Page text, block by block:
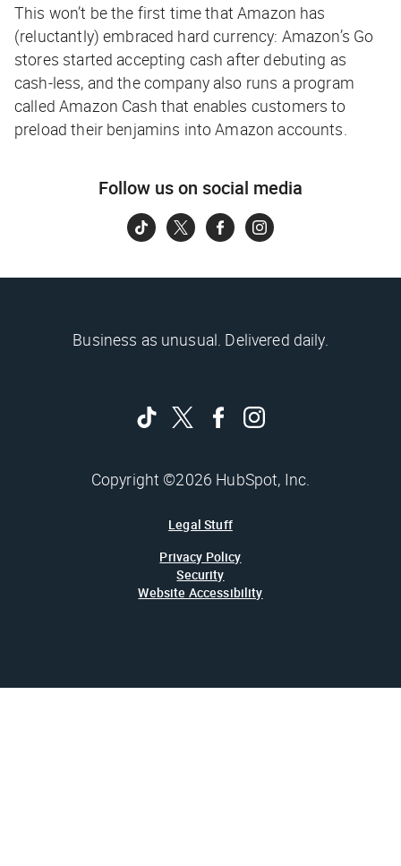
This won’t be the first time that Amazon has
(reluctantly) embraced hard currency: Amazon’s Go
stores started accepting cash after debuting as
cash-less, and the company also runs a program
called Amazon Cash that enables customers to
preload their benjamins into Amazon accounts.
Follow us on social media
Business as unusual. Delivered daily.
Copyright ©2026 HubSpot, Inc.
Legal Stuff
Privacy Policy
Security
Website Accessibility